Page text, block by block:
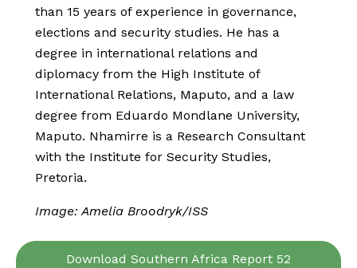
than 15 years of experience in governance,
elections and security studies. He has a
degree in international relations and
diplomacy from the High Institute of
International Relations, Maputo, and a law
degree from Eduardo Mondlane University,
Maputo. Nhamirre is a Research Consultant
with the Institute for Security Studies,
Pretoria.
Image: Amelia Broodryk/ISS
Download Southern Africa Report 52